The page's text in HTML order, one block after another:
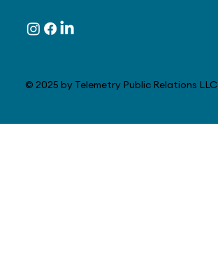
© 2025 by Telemetry Public Relations